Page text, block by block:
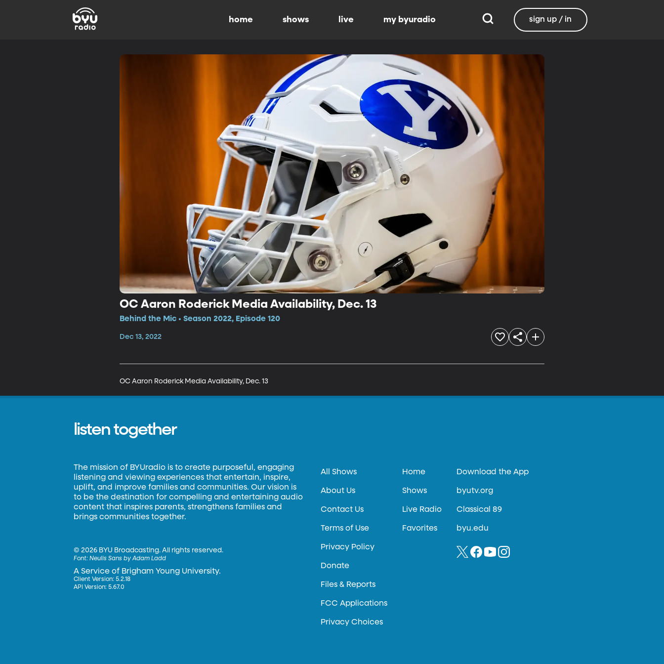
home shows live my byuradio sign up / in
OC Aaron Roderick Media Availability, Dec. 13
Behind the Mic • Season 2022, Episode 120
Dec 13, 2022
OC Aaron Roderick Media Availability, Dec. 13
listen together
The mission of BYUradio is to create purposeful, engaging
listening and viewing experiences that entertain, inspire,
uplift, and improve families and communities. Our vision is
to be the destination for compelling and entertaining audio
content that inspires parents, strengthens families and
brings communities together.
©2026 BYU Broadcasting. All rights reserved.
Font:Neulis Sans by Adam Ladd
A Service of Brigham Young University.
Client Version: 5.2.18
API Version: 5.67.0
All Shows
About Us
Contact Us
Terms of Use
Privacy Policy
Donate
Files & Reports
FCC Applications
Privacy Choices
Home
Shows
Live Radio
Favorites
Download the App
byutv.org
Classical 89
byu.edu